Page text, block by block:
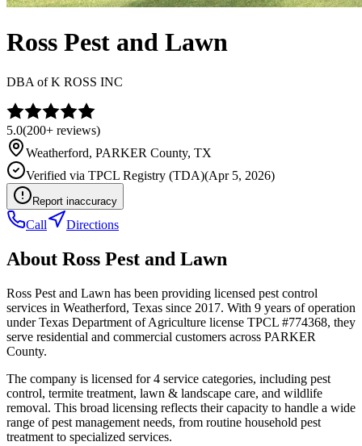
Ross Pest and Lawn
DBA ofK ROSS INC
5.0(200+ reviews)
Weatherford, PARKER County, TX
Verified via TPCL Registry (TDA)(Apr 5, 2026)
Report inaccuracy
Call Directions
About Ross Pest and Lawn
Ross Pest and Lawn has been providing licensed pest control
services in Weatherford, Texas since 2017. With 9 years of operation
under Texas Department of Agriculture license TPCL #774368, they
serve residential and commercial customers across PARKER
County.
The company is licensed for 4 service categories, including pest
control, termite treatment, lawn & landscape care, and wildlife
removal. This broad licensing reflects their capacity to handle a wide
range of pest management needs, from routine household pest
treatment to specialized services.